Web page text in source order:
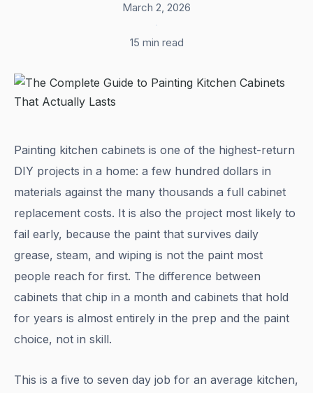
March 2, 2026
15 min read
Painting kitchen cabinets is one of the highest-return
DIY projects in a home: a few hundred dollars in
materials against the many thousands a full cabinet
replacement costs. It is also the project most likely to
fail early, because the paint that survives daily
grease, steam, and wiping is not the paint most
people reach for first. The difference between
cabinets that chip in a month and cabinets that hold
for years is almost entirely in the prep and the paint
choice, not in skill.
This is a five to seven day job for an average kitchen,